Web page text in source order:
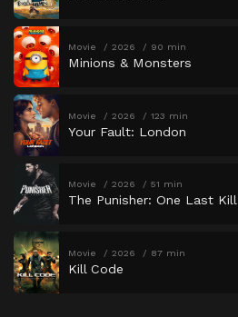
Movie 2026 90 min
Minions & Monsters
Movie 2026 123 min
Your Fault: London
Movie 2026 51 min
The Punisher: One Last Kill
Movie 2026 87 min
Kill Code